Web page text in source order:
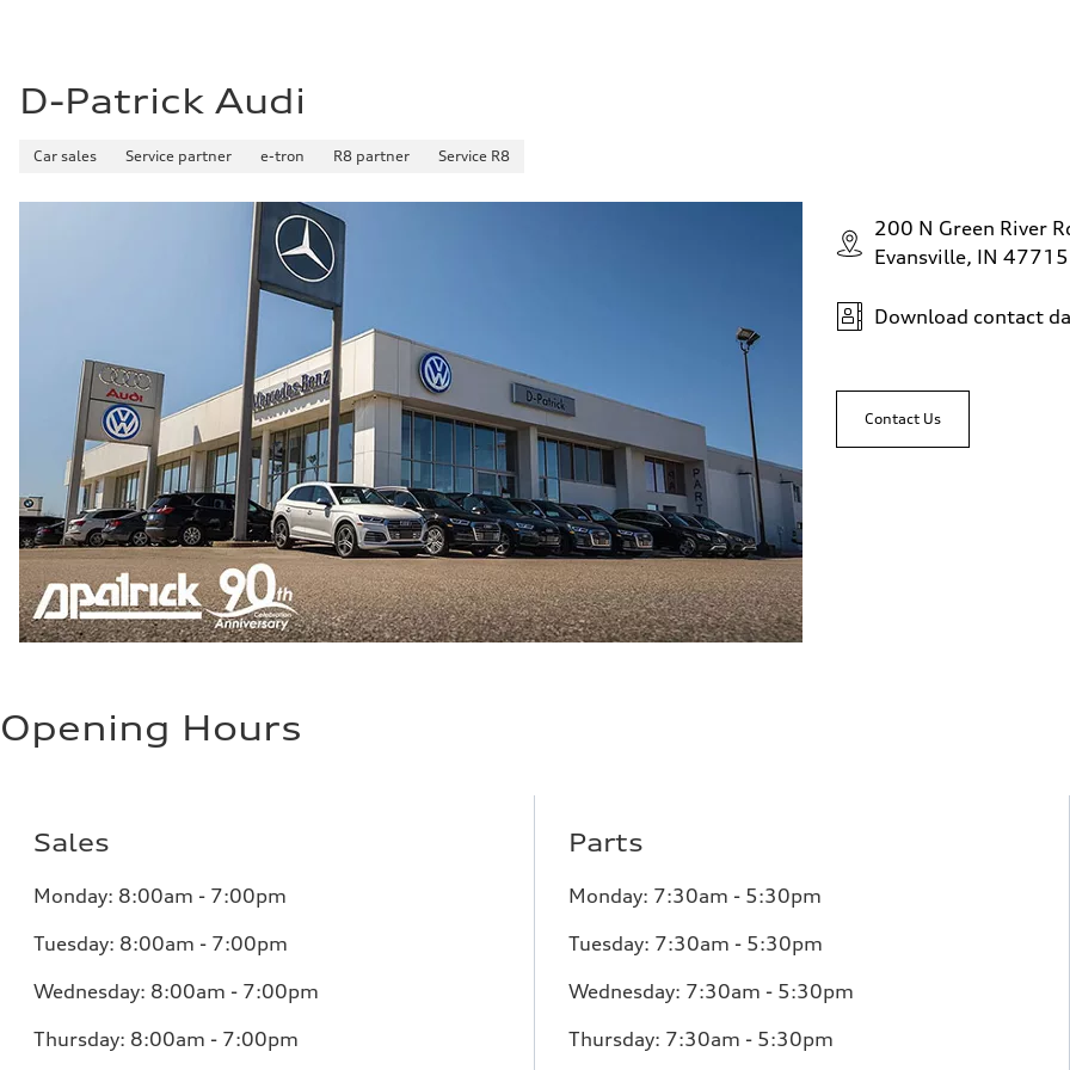
D-Patrick Audi
Car sales Service partner e-tron R8 partner Service R8
200 N Green River
Evansville, IN 47715
Download contact
Contact Us
Opening Hours
Sales
Monday: 8:00am - 7:00pm
Tuesday: 8:00am - 7:00pm
Wednesday: 8:00am - 7:00pm
Thursday: 8:00am - 7:00pm
Parts
Monday: 7:30am - 5:30pm
Tuesday: 7:30am - 5:30pm
Wednesday: 7:30am - 5:30pm
Thursday: 7:30am - 5:30pm